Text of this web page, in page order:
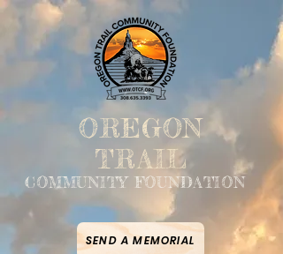
OREGON
TRAIL
COMMUNITY FOUNDATION
SEND A MEMORIAL